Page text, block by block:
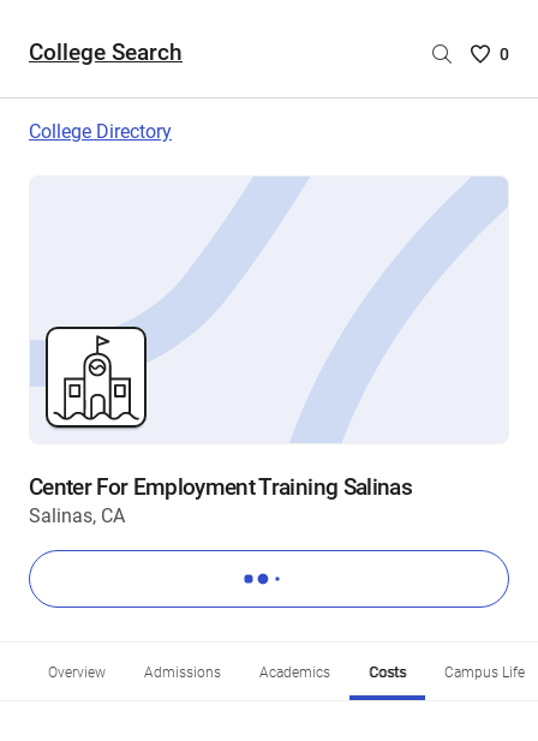
College Search
Saved
are
0
College Directory
Center For Employment Training Salinas
Salinas, CA
Overview Admissions Academics Costs Campus Life